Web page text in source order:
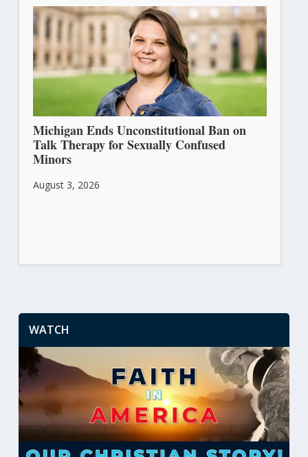
Michigan Ends Unconstitutional Ban on
Talk Therapy for Sexually Confused
Minors
August 3, 2026
WATCH